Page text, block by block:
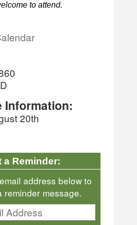
to attend.
Information:
20th
a Reminder:
address below to
reminder message.